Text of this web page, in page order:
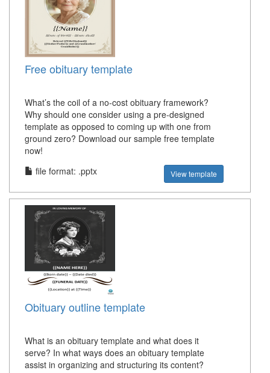
Free obituary template
What’s the coil of a no-cost obituary framework?
Why should one consider using a pre-designed
template as opposed to coming up with one from
ground zero? Download our sample free template
now!
file format: .pptx
View template
Obituary outline template
What is an obituary template and what does it
serve? In what ways does an obituary template
assist in organizing and structuring its content?